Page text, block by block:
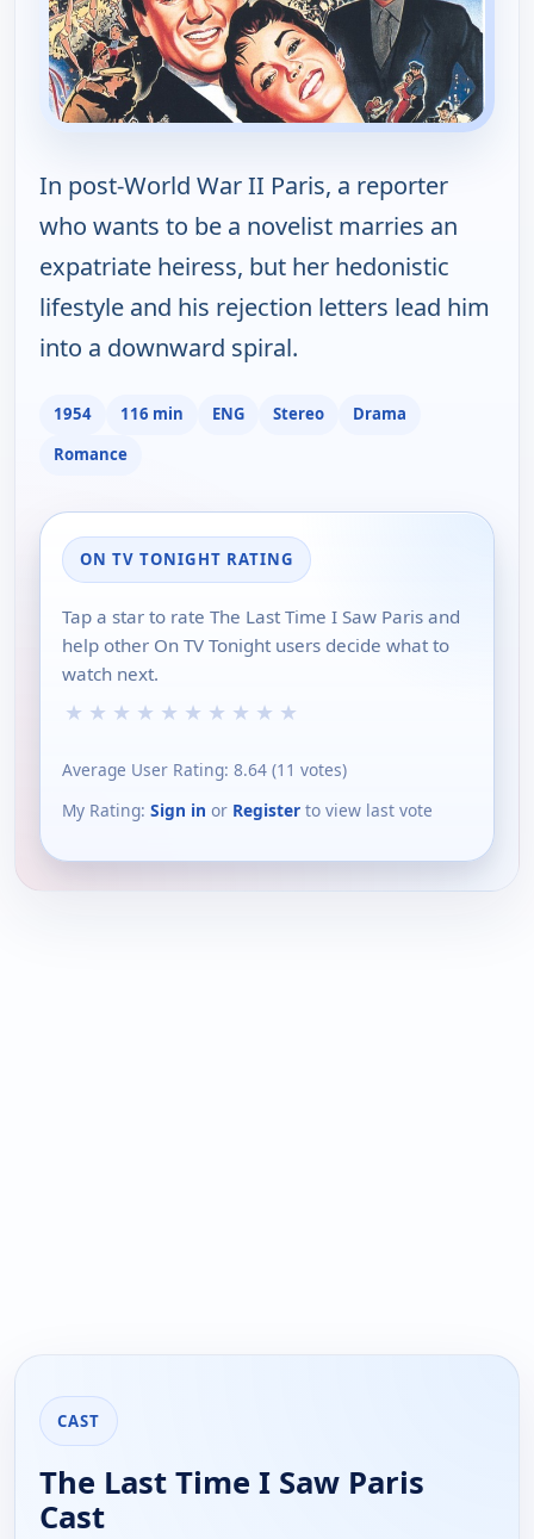
In post-World War II Paris, a reporter
who wants to be a novelist marries an
expatriate heiress, but her hedonistic
lifestyle and his rejection letters lead him
into a downward spiral.
1954 116 min ENG Stereo
Drama
Romance
ON TV TONIGHT RATING
Tap a star to rate The Last Time I Saw Paris and
help other On TV Tonight users decide what to
watch next.
★ ★ ★ ★ ★ ★ ★ ★ ★ ★
Average User Rating: 8.64 (11 votes)
My Rating: Sign in or Register to view last vote
CAST
The Last Time I Saw Paris
Cast